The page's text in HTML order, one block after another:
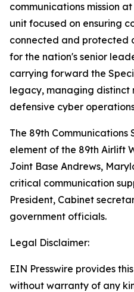
communications mission
unit focused on ensuring
connected and protected
for the nation's senior
carrying forward the
legacy, managing distinct
defensive cyber
The 89th
element of the 89th Airlift
Joint Base Andrews,
critical communication
President, Cabinet
government officials.
Legal Disclaimer:
EIN Presswire provides
without warranty of any